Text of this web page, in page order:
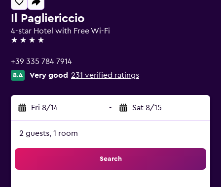
Il Pagliericcio
4-star Hotel with Free Wi-Fi
4 stars
+39 335 784 7914
8.4 Very good 231 verified ratings
Fri 8/14 - Sat 8/15
2 guests, 1 room
Search